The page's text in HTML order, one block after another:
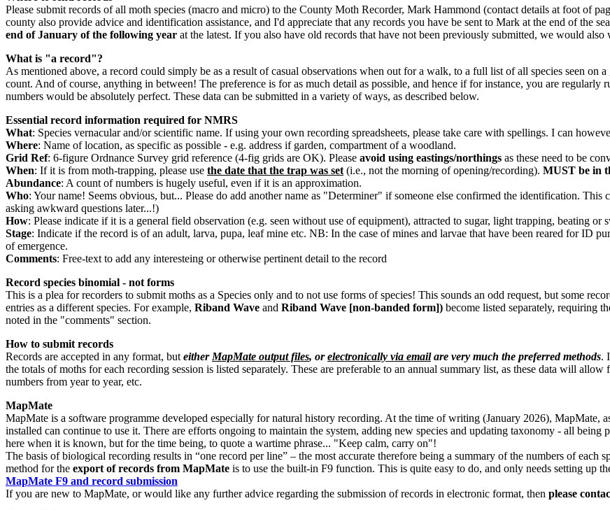
Please submit records of all moth species (macro and micro) to the County Moth Recorder, Mark Hammond (contact details at foot of
county also provide advice and identification assistance, and I'd appreciate that any records you have be sent to Mark at the end of the
end of January of the following year at the latest. If you also have old records that have not been previously submitted, we would also
What is "a record"?
As mentioned above, a record could simply be as a result of casual observations when out for a walk, to a full list of all species seen on
count. And of course, anything in between! The preference is for as much detail as possible, and hence if for instance, you are
numbers would be absolutely perfect. These data can be submitted in a variety of ways, as described below.
Essential record information required for NMRS
What: Species vernacular and/or scientific name. If using your own recording spreadsheets, please take care with spellings. I can
Where: Name of location, as specific as possible - e.g. address if garden, compartment of a woodland.
Grid Ref: 6-figure Ordnance Survey grid reference (4-fig grids are OK). Please avoid using eastings/northings as these need to be
When: If it is from moth-trapping, please use the date that the trap was set (i.e., not the morning of opening/recording). MUST be in
Abundance: A count of numbers is hugely useful, even if it is an approximation.
Who: Your name! Seems obvious, but... Please do add another name as "Determiner" if someone else confirmed the identification.
asking awkward questions later...!)
How: Please indicate if it is a general field observation (e.g. seen without use of equipment), attracted to sugar, light trapping, beating or
Stage: Indicate if the record is of an adult, larva, pupa, leaf mine etc. NB: In the case of mines and larvae that have been reared for ID
of emergence.
Comments: Free-text to add any interesteing or otherwise pertinent detail to the record
Record species binomial - not forms
This is a plea for recorders to submit moths as a Species only and to not use forms of species! This sounds an odd request, but some
entries as a different species. For example, Riband Wave and Riband Wave [non-banded form]) become listed separately, requiring
noted in the "comments" section.
How to submit records
Records are accepted in any format, but either MapMate output files, orelectronically via emailare very much the preferred methods.
the totals of moths for each recording session is listed separately. These are preferable to an annual summary list, as these data will
numbers from year to year, etc.
MapMate
MapMate is a software programme developed especially for natural history recording. At the time of writing (January 2026), MapMate,
installed can continue to use it. There are efforts ongoing to maintain the system, adding new species and updating taxonomy - all
here when it is known, but for the time being, to quote a wartime phrase... "Keep calm, carry on"!
The basis of biological recording results in “one record per line” – the most accurate therefore being a summary of the numbers of each
method for the export of records from MapMate is to use the built-in F9 function. This is quite easy to do, and only needs setting up
MapMate F9 and record submission
If you are new to MapMate, or would like any further advice regarding the submission of records in electronic format, then please